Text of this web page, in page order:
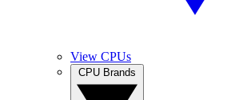
View CPUs